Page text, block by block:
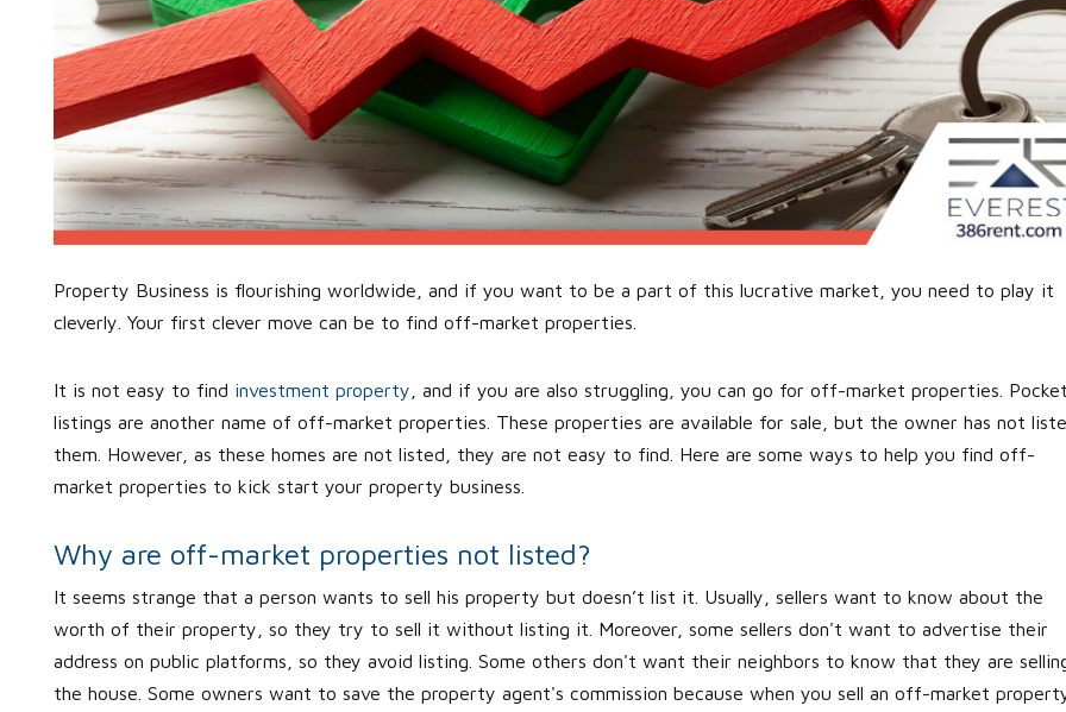
Property Business is flourishing worldwide, and if you want to be a part of this lucrative market, you need to play it
cleverly. Your first clever move can be to find off-market properties.
It is not easy to find investment property , and if you are also struggling, you can go for off-market properties.
listings are another name of off-market properties. These properties are available for sale, but the owner has not
them. However, as these homes are not listed, they are not easy to find. Here are some ways to help you find off-
market properties to kick start your property business.
Why are off-market properties not listed?
It seems strange that a person wants to sell his property but doesn’t list it. Usually, sellers want to know about the
worth of their property, so they try to sell it without listing it. Moreover, some sellers don't want to advertise their
address on public platforms, so they avoid listing. Some others don't want their neighbors to know that they are
the house. Some owners want to save the property agent's commission because when you sell an off-market